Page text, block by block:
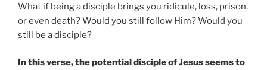
What if being a disciple brings you ridicule, loss, prison,
or even death? Would you still follow Him? Would you
still be a disciple?
In this verse, the potential disciple of Jesus seems to